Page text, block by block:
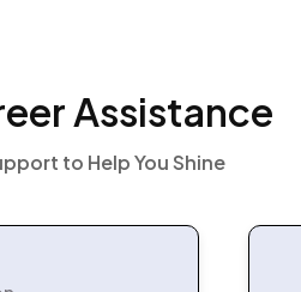
Assistance
to Help You Shine